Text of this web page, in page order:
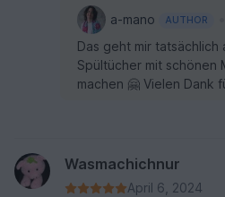
a-mano AUTHOR
Das geht mir tatsächlich
Spültücher mit schönen
machen 🤗 Vielen Dank
Wasmachichnur
April 6, 2024